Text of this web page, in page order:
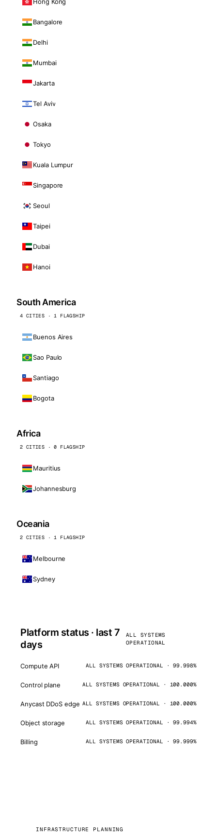
Bangalore
Delhi
Mumbai
Jakarta
Tel Aviv
Osaka
Tokyo
Kuala Lumpur
Singapore
Seoul
Taipei
Dubai
Hanoi
South America
4 CITIES · 1 FLAGSHIP
Buenos Aires
Sao Paulo
Santiago
Bogota
Africa
2 CITIES · 0 FLAGSHIP
Mauritius
Johannesburg
Oceania
2 CITIES · 1 FLAGSHIP
Melbourne
Sydney
Platform status · last 7
days
ALL SYSTEMS
OPERATIONAL
Compute API ALL SYSTEMS OPERATIONAL · 99.998%
Control plane ALL SYSTEMS OPERATIONAL · 100.000%
Anycast DDoS edge ALL SYSTEMS OPERATIONAL · 100.000%
Object storage ALL SYSTEMS OPERATIONAL · 99.994%
Billing ALL SYSTEMS OPERATIONAL · 99.999%
INFRASTRUCTURE PLANNING